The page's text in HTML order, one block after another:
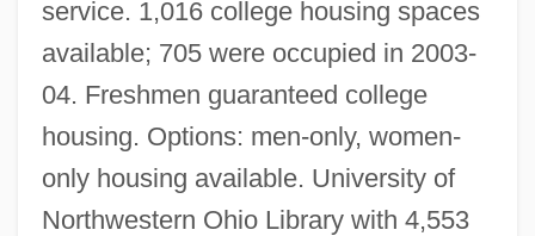
service. 1,016 college housing spaces
available; 705 were occupied in 2003-
04. Freshmen guaranteed college
housing. Options: men-only, women-
only housing available. University of
Northwestern Ohio Library with 4,553
Tabular Data
University Of Northern British Columbia:
Narrative Description
University Of North Texas: Tabular Data
University Of North Texas: Narrative